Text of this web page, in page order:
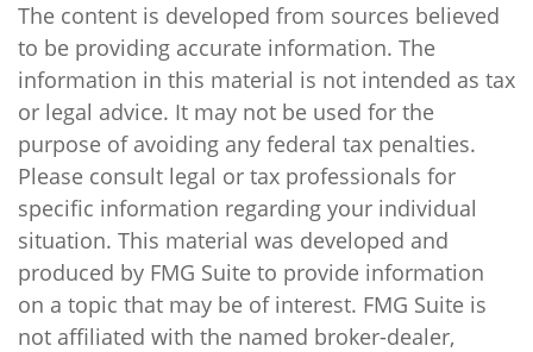
The content is developed from sources believed
to be providing accurate information. The
information in this material is not intended as tax
or legal advice. It may not be used for the
purpose of avoiding any federal tax penalties.
Please consult legal or tax professionals for
specific information regarding your individual
situation. This material was developed and
produced by FMG Suite to provide information
on a topic that may be of interest. FMG Suite is
not affiliated with the named broker-dealer,